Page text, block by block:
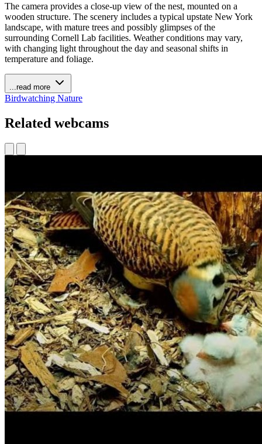
The camera provides a close-up view of the nest, mounted on a
wooden structure. The scenery includes a typical upstate New York
landscape, with mature trees and possibly glimpses of the
surrounding Cornell Lab facilities. Weather conditions may vary,
with changing light throughout the day and seasonal shifts in
temperature and foliage.
...read more
Birdwatching Nature
Related webcams